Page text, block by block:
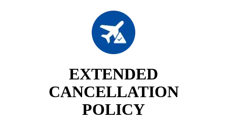
EXTENDED
CANCELLATION
POLICY